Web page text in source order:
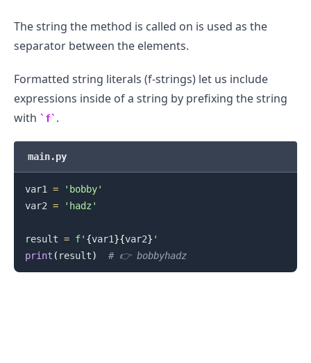
The string the method is called on is used as the
separator between the elements.
Formatted string literals (f-strings) let us include
expressions inside of a string by prefixing the string
with
f .
main.py
var1 =
'bobby'
var2 = 'hadz'
result = f' {var1}{var2} '
print ( result) # 👉️ bobbyhadz